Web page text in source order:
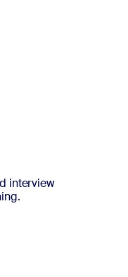
interview